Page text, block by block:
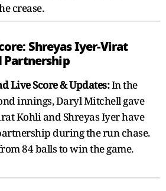
crease.
Shreyas Iyer-Virat
Partnership
Live Score & Updates:In the
innings, Daryl Mitchell gave
Kohli and Shreyas Iyer have
during the run chase.
84 balls to win the game.